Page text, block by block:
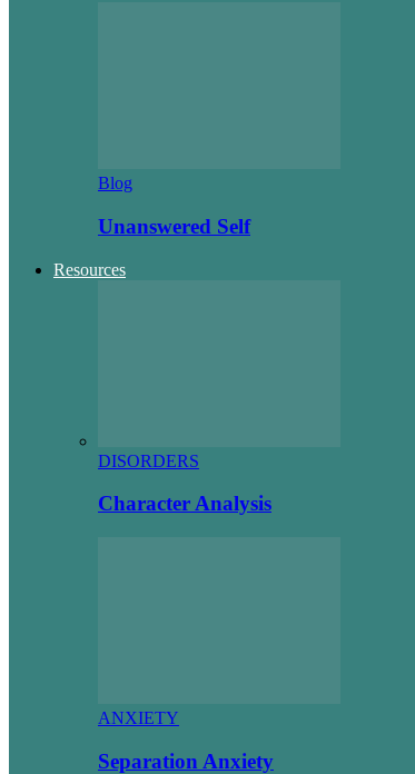
Blog
Unanswered Self
Resources
DISORDERS
Character Analysis
ANXIETY
Separation Anxiety